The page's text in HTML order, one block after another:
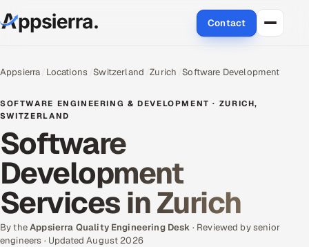
Contact
Services
Data & Analytics
Engineering and R&D
Quality Assurance Services
Appsierra Locations Switzerland Zurich Software Development
SOFTWARE ENGINEERING & DEVELOPMENT · ZURICH,
SWITZERLAND
Software
Development
Services in Zurich
By theAppsierra Quality Engineering Desk · Reviewed by senior
engineers · Updated August 2026